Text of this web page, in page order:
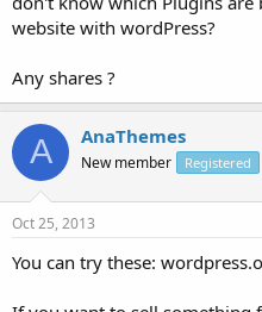
website with wordPress?
Any shares ?
A AnaThemes
New member Registered
Oct 25, 2013
You can try these: